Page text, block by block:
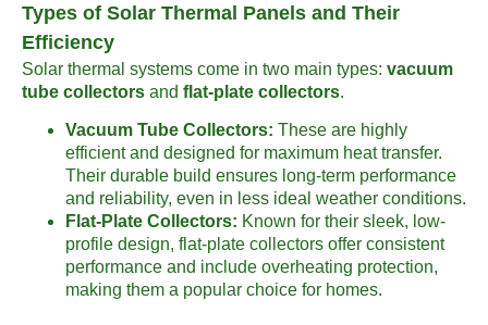
Types of Solar Thermal Panels and Their
Efficiency
Solar thermal systems come in two main types: vacuum
tube collectors and flat-plate collectors.
Vacuum Tube Collectors: These are highly
efficient and designed for maximum heat transfer.
Their durable build ensures long-term performance
and reliability, even in less ideal weather conditions.
Flat-Plate Collectors: Known for their sleek, low-
profile design, flat-plate collectors offer consistent
performance and include overheating protection,
making them a popular choice for homes.